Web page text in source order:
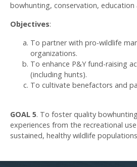
bowhunting, conservation, education
Objectives:
To partner with pro-wildlife
organizations.
To enhance P&Y fund-raising
(including hunts).
To cultivate benefactors and
GOAL 5. To foster quality
experiences from the recreational
sustained, healthy wildlife